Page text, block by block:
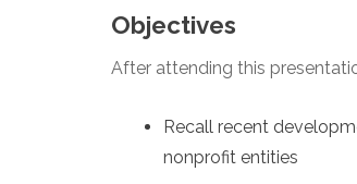
Objectives
After attending this
Recall recent
nonprofit entities